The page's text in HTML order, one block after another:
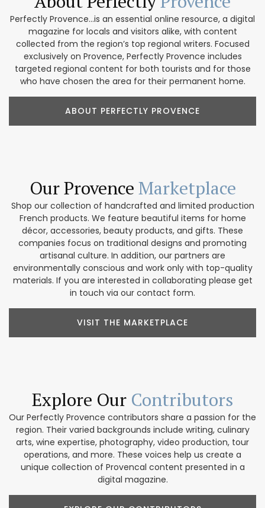
Perfectly Provence...is an essential online resource, a digital
magazine for locals and visitors alike, with content
collected from the region’s top regional writers. Focused
exclusively on Provence, Perfectly Provence includes
targeted regional content for both tourists and for those
who have chosen the area for their permanent home.
ABOUT PERFECTLY PROVENCE
Our Provence Marketplace
Shop our collection of handcrafted and limited production
French products. We feature beautiful items for home
décor, accessories, beauty products, and gifts. These
companies focus on traditional designs and promoting
artisanal culture. In addition, our partners are
environmentally conscious and work only with top-quality
materials. If you are interested in collaborating please get
in touch via our contact form.
VISIT THE MARKETPLACE
Explore Our Contributors
Our Perfectly Provence contributors share a passion for the
region. Their varied backgrounds include writing, culinary
arts, wine expertise, photography, video production, tour
operations, and more. These voices help us create a
unique collection of Provencal content presented in a
digital magazine.